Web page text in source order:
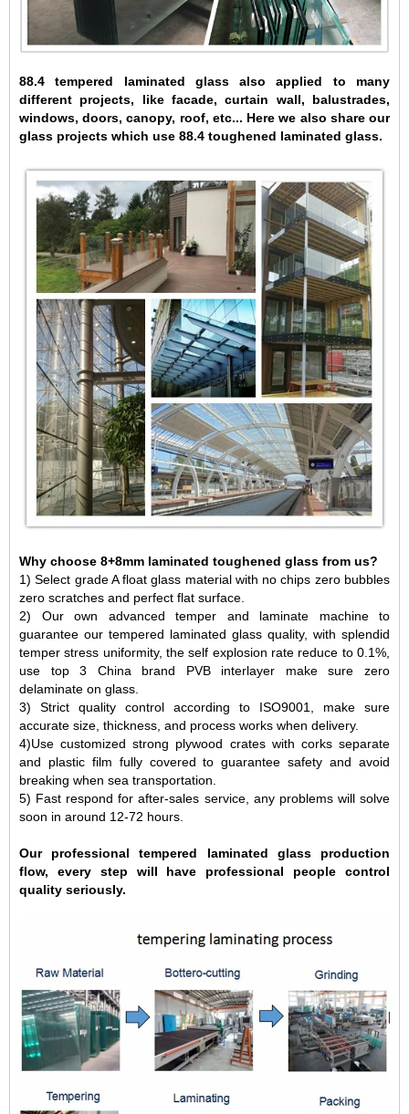
88.4 tempered laminated glass also applied to many
different projects, like facade, curtain wall, balustrades,
windows, doors, canopy, roof, etc... Here we also share our
glass projects which use 88.4 toughened laminated glass.
Why choose 8+8mm laminated toughened glass from us?
1) Select grade A float glass material with no chips zero bubbles
zero scratches and perfect flat surface.
2) Our own advanced temper and laminate machine to
guarantee our tempered laminated glass quality, with splendid
temper stress uniformity, the self explosion rate reduce to 0.1%,
use top 3 China brand PVB interlayer make sure zero
delaminate on glass.
3) Strict quality control according to ISO9001, make sure
accurate size, thickness, and process works when delivery.
4)Use customized strong plywood crates with corks separate
and plastic film fully covered to guarantee safety and avoid
breaking when sea transportation.
5) Fast respond for after-sales service, any problems will solve
soon in around 12-72 hours.
Our professional tempered laminated glass production
flow, every step will have professional people control
quality seriously.